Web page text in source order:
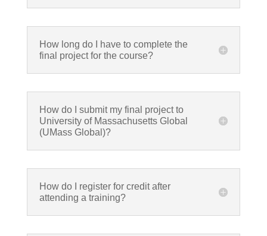
How long do I have to complete the
final project for the course?
How do I submit my final project to
University of Massachusetts Global
(UMass Global)?
How do I register for credit after
attending a training?